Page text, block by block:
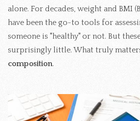
alone. For decades, weight and BMI
have been the go-to tools for
someone is "healthy" or not. But
surprisingly little. What truly
composition.